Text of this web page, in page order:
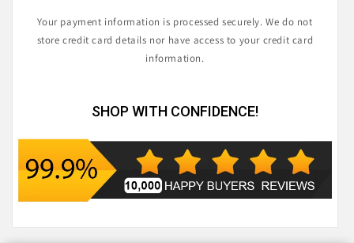
Your payment information is processed securely. We do not
store credit card details nor have access to your credit card
information.
SHOP WITH CONFIDENCE!